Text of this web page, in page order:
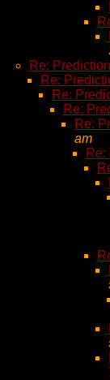
Re:
Re:
Re:
Re:
Re:
am
Re: